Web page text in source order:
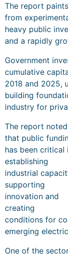
The report
from
heavy public
and a rapidly
Government
cumulative
2018 and 2025,
building
industry for
The report noted
that public
has been critical
establishing
industrial
supporting
innovation and
creating
conditions for
emerging
One of the